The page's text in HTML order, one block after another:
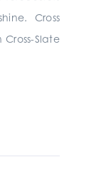
Cross
Slate